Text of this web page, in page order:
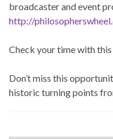
broadcaster and event
http://
Check your time with this
Don’t miss this
historic turning points